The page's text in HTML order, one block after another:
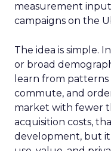
measurement
campaigns on the
The idea is simple.
or broad
learn from
commute, and
market with fewer
acquisition costs,
development, but it